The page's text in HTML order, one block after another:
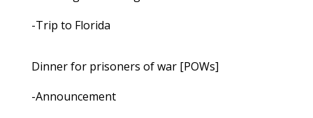
-Trip to Florida
Dinner for prisoners of war [POWs]
-Announcement